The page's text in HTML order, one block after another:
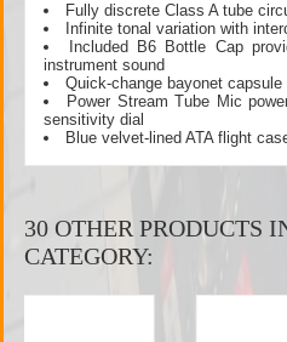
Fully discrete Class A tube
Infinite tonal variation with
Included B6 Bottle Cap
instrument sound
Quick-change bayonet capsule
Power Stream Tube Mic
sensitivity dial
Blue velvet-lined ATA flight
30 OTHER PRODUCTS
CATEGORY: